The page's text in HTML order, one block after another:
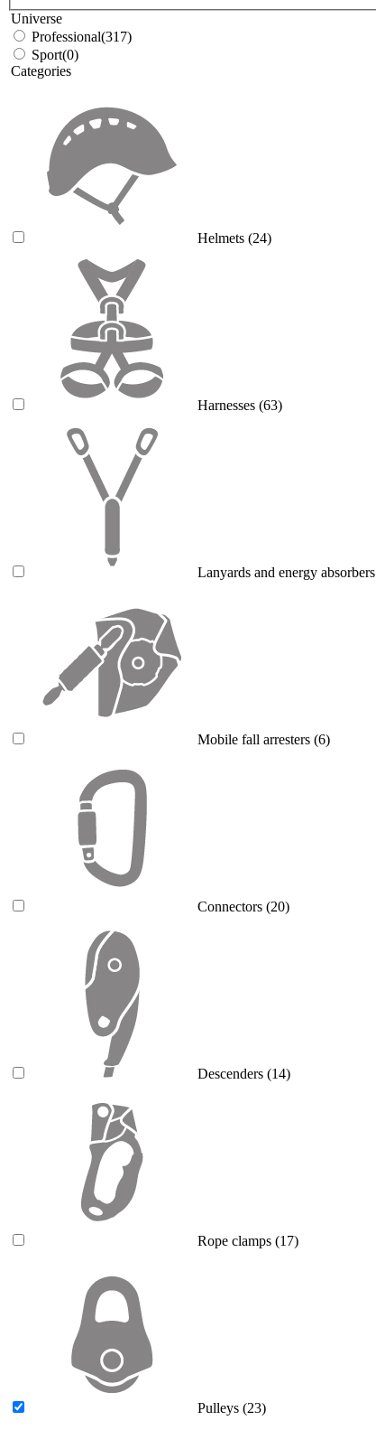
Universe
Professional(317)
Sport(0)
Categories
Helmets (24)
Harnesses (63)
Lanyards and energy absorbers
Mobile fall arresters (6)
Connectors (20)
Descenders (14)
Rope clamps (17)
Pulleys (23)